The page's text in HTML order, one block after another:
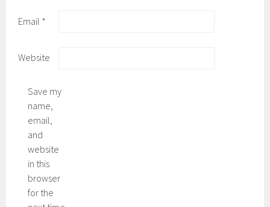
Email *
Website
Save my
name,
email,
and
website
in this
browser
for the